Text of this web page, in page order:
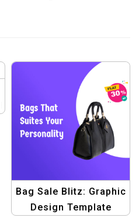
Bag Sale Blitz: Graphic
Design Template